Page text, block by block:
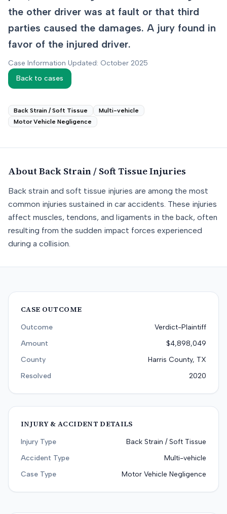
the other driver was at fault or that third
parties caused the damages. A jury found in
favor of the injured driver.
Case Information Updated: October 2025
Back to cases
Back Strain / Soft Tissue
Multi-vehicle
Motor Vehicle Negligence
About Back Strain / Soft TissueInjuries
Back strain and soft tissue injuries are among the most
common injuries sustained in car accidents. These injuries
affect muscles, tendons, and ligaments in the back, often
resulting from the sudden impact forces experienced
during a collision.
CASE OUTCOME
Outcome
Verdict-Plaintiff
Amount
$4,898,049
County
Harris County, TX
Resolved
2020
INJURY & ACCIDENT DETAILS
Injury Type
Back Strain / Soft Tissue
Accident Type
Multi-vehicle
Case Type
Motor Vehicle Negligence